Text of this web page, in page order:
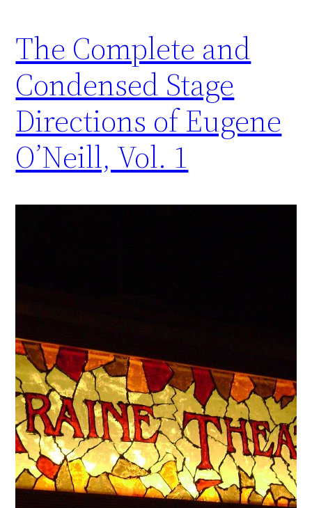
The Complete and
Condensed Stage
Directions of Eugene
O’Neill, Vol. 1